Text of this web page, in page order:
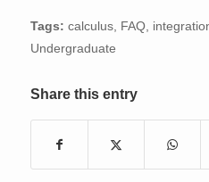
Tags: calculus, FAQ,
Undergraduate
Share this entry